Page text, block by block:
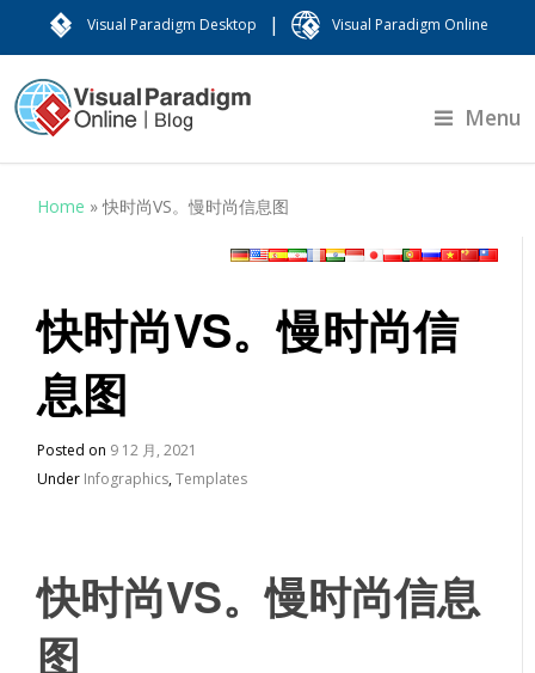
Visual Paradigm Desktop | Visual Paradigm Online
Menu
Home »快时尚VS。慢时尚信息图
快时尚VS。慢时尚信
息图
Posted on 9 12 月, 2021
Under Infographics,Templates
快时尚VS。慢时尚信息
图